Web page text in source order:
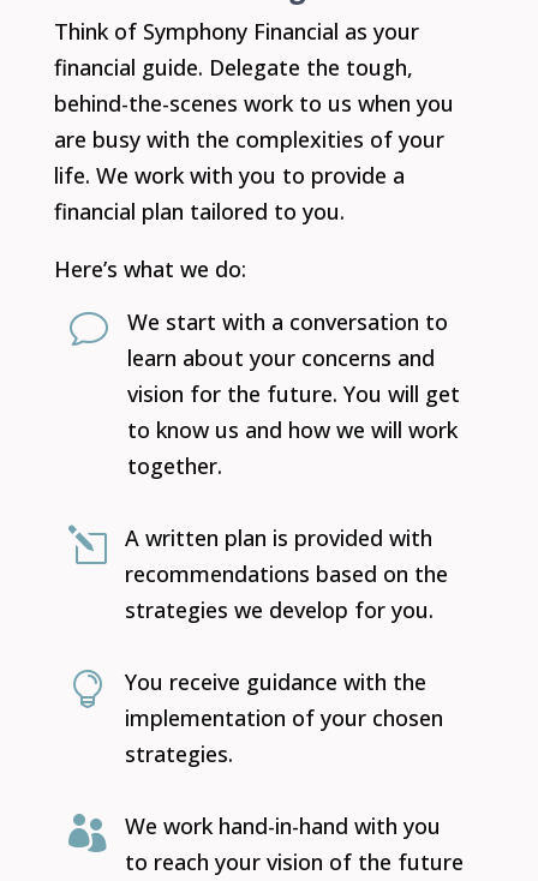
Think of Symphony Financial as your
financial guide. Delegate the tough,
behind-the-scenes work to us when you
are busy with the complexities of your
life. We work with you to provide a
financial plan tailored to you.
Here’s what we do:
v
We start with a conversation to
learn about your concerns and
vision for the future. You will get
to know us and how we will work
together.
l
A written plan is provided with
recommendations based on the
strategies we develop for you.

You receive guidance with the
implementation of your chosen
strategies.

We work hand-in-hand with you
to reach your vision of the future